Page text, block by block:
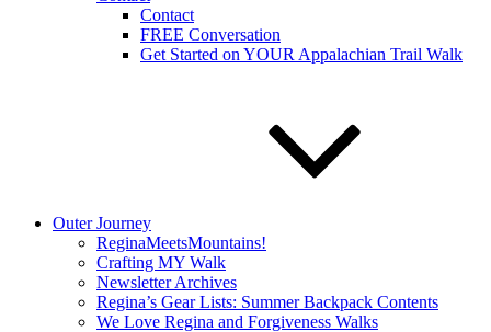
Contact
FREE Conversation
Get Started on YOUR Appalachian Trail Walk
Outer Journey
ReginaMeetsMountains!
Crafting MY Walk
Newsletter Archives
Regina’s Gear Lists: Summer Backpack Contents
We Love Regina and Forgiveness Walks